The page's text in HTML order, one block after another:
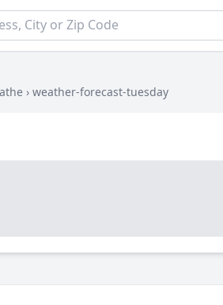
› weather-forecast-tuesday